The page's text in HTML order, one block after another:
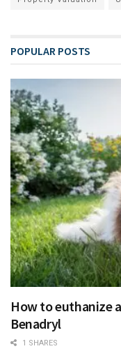
POPULAR POSTS
How to euthanize
Benadryl
1 SHARES